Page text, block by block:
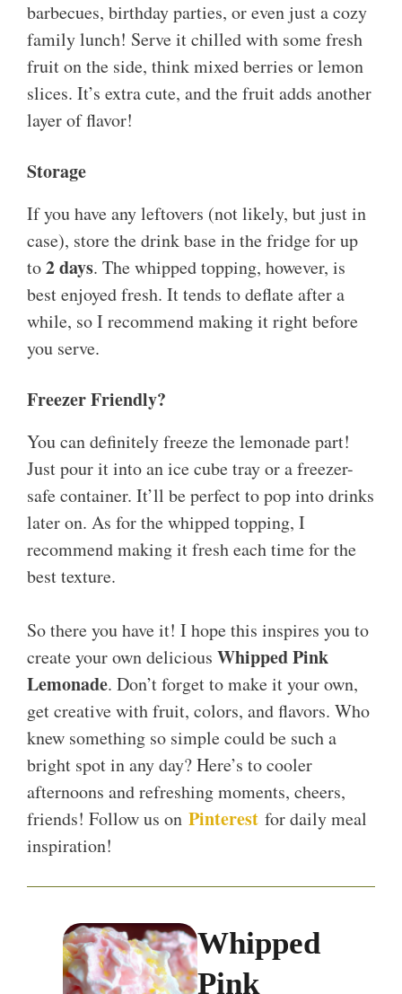
barbecues, birthday parties, or even just a cozy
family lunch! Serve it chilled with some fresh
fruit on the side, think mixed berries or lemon
slices. It’s extra cute, and the fruit adds another
layer of flavor!
Storage
If you have any leftovers (not likely, but just in
case), store the drink base in the fridge for up
to2 days. The whipped topping, however, is
best enjoyed fresh. It tends to deflate after a
while, so I recommend making it right before
you serve.
Freezer Friendly?
You can definitely freeze the lemonade part!
Just pour it into an ice cube tray or a freezer-
safe container. It’ll be perfect to pop into drinks
later on. As for the whipped topping, I
recommend making it fresh each time for the
best texture.
So there you have it! I hope this inspires you to
create your own delicious Whipped Pink
Lemonade. Don’t forget to make it your own,
get creative with fruit, colors, and flavors. Who
knew something so simple could be such a
bright spot in any day? Here’s to cooler
afternoons and refreshing moments, cheers,
friends! Follow us on Pinterest for daily meal
inspiration!
Whipped
Pink